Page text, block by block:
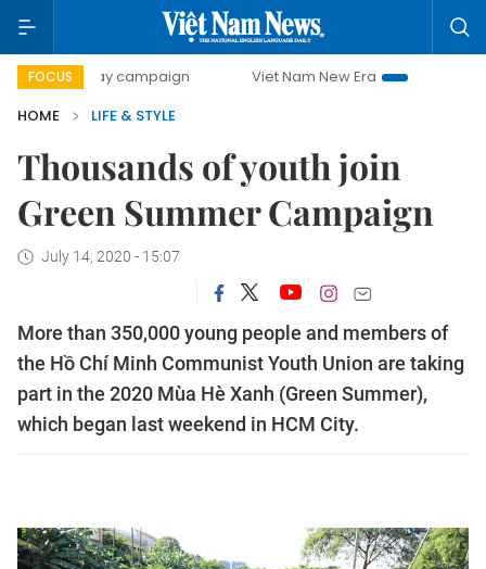
FOCUS
day campaign Viet Nam New Era
Bringing
HOME
LIFE & STYLE
Thousands of youth join
Green Summer Campaign
July 14, 2020 - 15:07
More than 350,000 young people and members of
the Hồ Chí Minh Communist Youth Union are taking
part in the 2020 Mùa Hè Xanh (Green Summer),
which began last weekend in HCM City.